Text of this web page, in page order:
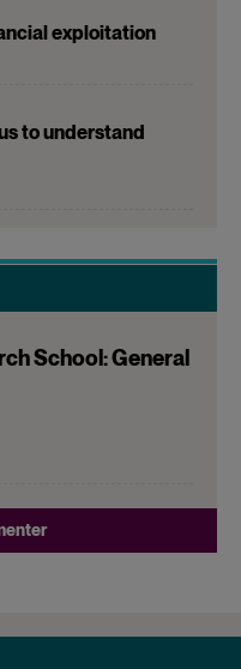
exploitation
to understand
School: General